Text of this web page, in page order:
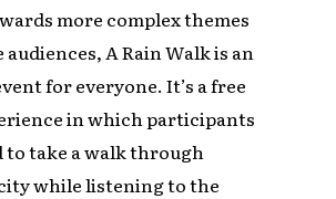
more complex themes
A Rain Walk is an
for everyone. It’s a free
in which participants
to take a walk through
while listening to the